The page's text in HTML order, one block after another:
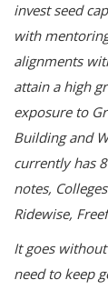
invest seed
with
alignments
attain a high
exposure to
Building and
currently has
notes,
Ridewise,
It goes
need to keep